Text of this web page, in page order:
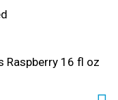
Raspberry 16 fl oz